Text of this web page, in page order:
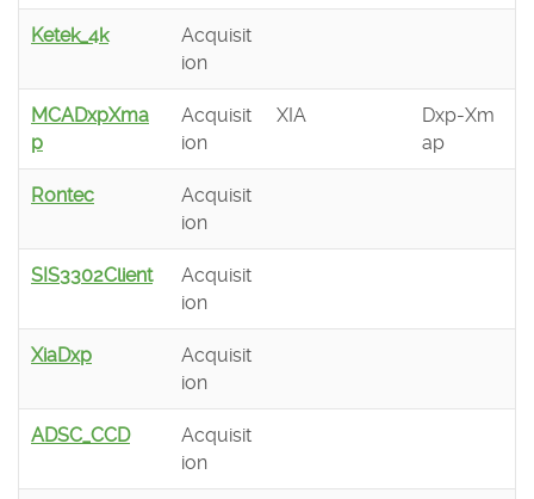
Ketek_4k
Acquisit
ion
MCADxpXma
p
Acquisit
ion
XIA
Dxp-Xm
ap
Rontec
Acquisit
ion
SIS3302Client
Acquisit
ion
XiaDxp
Acquisit
ion
ADSC_CCD
Acquisit
ion